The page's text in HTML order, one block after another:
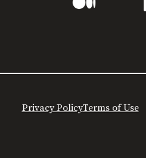
Privacy PolicyTerms of Use